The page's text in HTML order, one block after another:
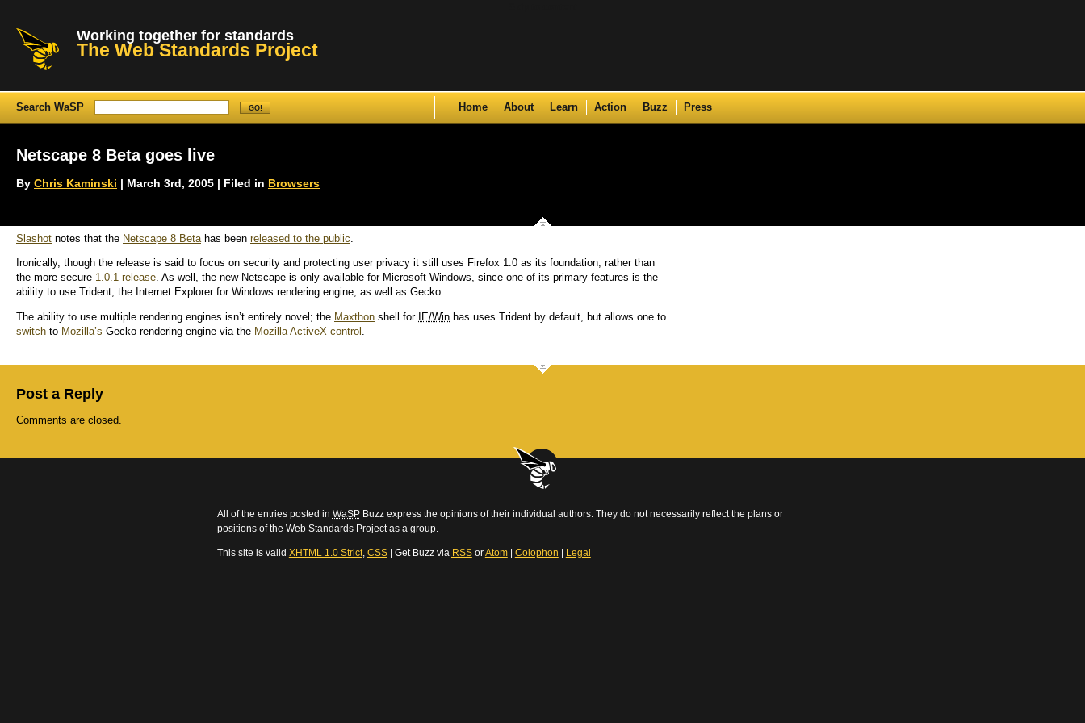
Working together for standards
The Web Standards Project
Search WaSP Home About Learn Action Buzz Press
Netscape 8 Beta goes live
By Chris Kaminski | March 3rd, 2005 | Filed in Browsers
Slashot notes that the Netscape 8 Beta has been released to the public
Ironically, though the release is said to focus on security and protecting user privacy it still uses Firefox 1.0 as its foundation, rather than
the more-secure 1.0.1 release. As well, the new Netscape is only available for Microsoft Windows, since one of its primary features is the
ability to use Trident, the Internet Explorer for Windows rendering engine, as well as Gecko.
The ability to use multiple rendering engines isn’t entirely novel; the Maxthon shell for IE/Win has uses Trident by default, but allows one to
switch to Mozilla’s Gecko rendering engine via the Mozilla ActiveX control .
Post a Reply
Comments are closed.
All of the entries posted in WaSPBuzz express the opinions of their individual authors. They do not necessarily reflect the plans or
positions of the Web Standards Project as a group.
This site is valid XHTML 1.0 Strict, CSS| Get Buzz via RSSorAtom| Colophon Legal